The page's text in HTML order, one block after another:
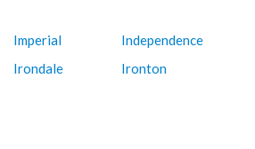
Imperial
Independence
Irondale
Ironton